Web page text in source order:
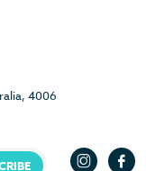
4006